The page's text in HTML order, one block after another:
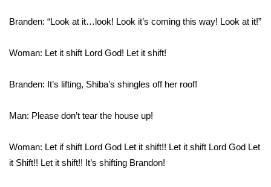
Local River Forecast
Branden: “Look at it…look! Look it’s coming this way! Look at it!”
Woman: Let it shift Lord God! Let it shift!
Branden: It’s lifting, Shiba’s shingles off her roof!
Man: Please don’t tear the house up!
Woman: Let if shift Lord God Let it shift!! Let it shift Lord God Let
it Shift!! Let it shift!! It’s shifting Brandon!